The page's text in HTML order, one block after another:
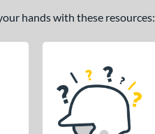
hands with these resources: